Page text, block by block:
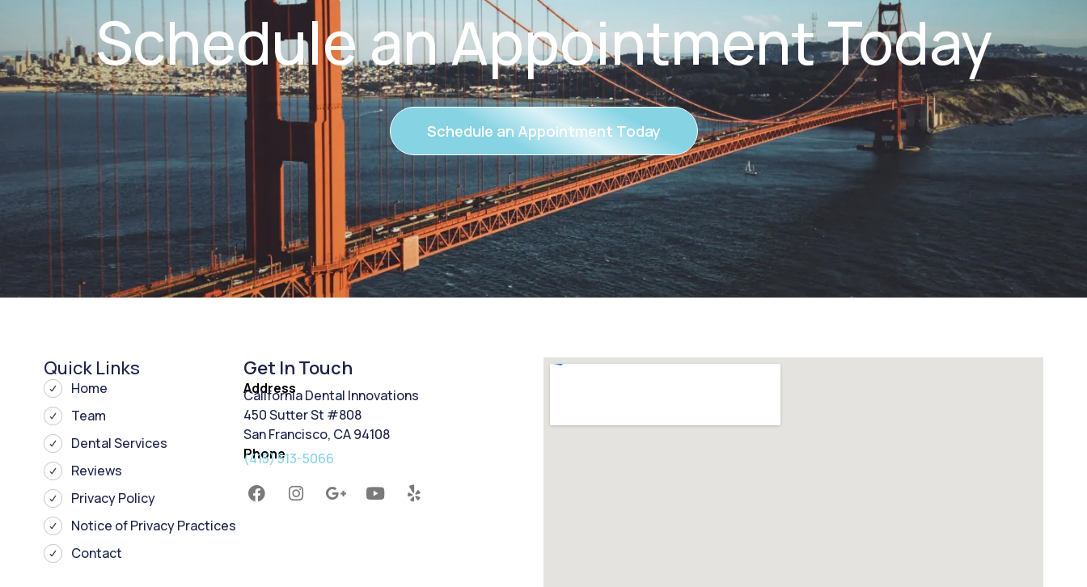
Schedule an Appointment Today
Schedule an Appointment Today
Quick Links
Home
Team
Dental Services
Reviews
Privacy Policy
Notice of Privacy Practices
Contact
Get In Touch
Address
California Dental Innovations
450 Sutter St #808
San Francisco, CA 94108
Phone
(415) 513-5066